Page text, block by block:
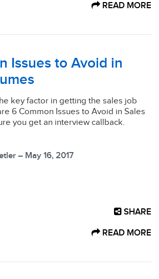
READ MORE
Issues to Avoid in
key factor in getting the sales job
6 Common Issues to Avoid in Sales
you get an interview callback.
– May 16, 2017
SHARE
READ MORE